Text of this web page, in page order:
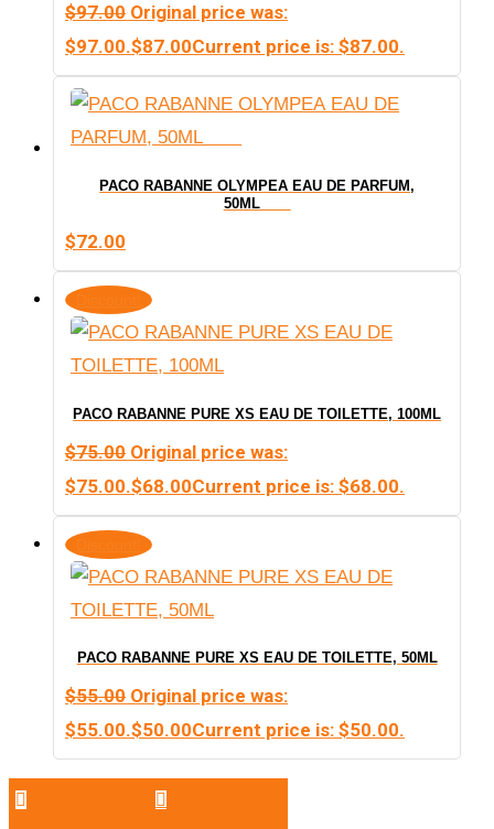
$97.00 Original price was:
$97.00.$87.00Current price is: $87.00.
PACO RABANNE OLYMPEA EAU DE PARFUM,
50ML
$72.00
PACO RABANNE PURE XS EAU DE TOILETTE, 100ML
$75.00 Original price was:
$75.00.$68.00Current price is: $68.00.
PACO RABANNE PURE XS EAU DE TOILETTE, 50ML
$55.00 Original price was:
$55.00.$50.00Current price is: $50.00.
 